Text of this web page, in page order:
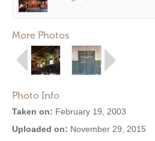
More Photos
Photo Info
Taken on: February 19, 2003
Uploaded on: November 29, 2015